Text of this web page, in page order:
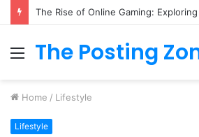
The Rise of Online Gaming:
Menu
The Posting
Home / Lifestyle
Lifestyle